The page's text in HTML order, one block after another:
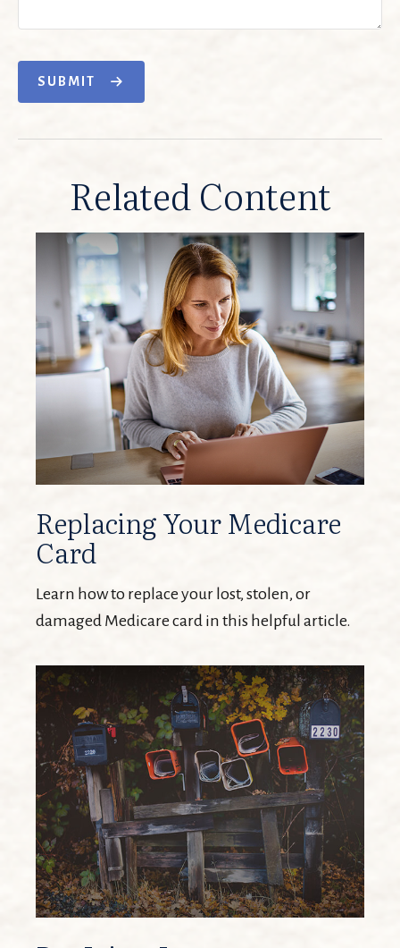
SUBMIT
Related Content
Replacing Your Medicare
Card
Learn how to replace your lost, stolen, or
damaged Medicare card in this helpful article.